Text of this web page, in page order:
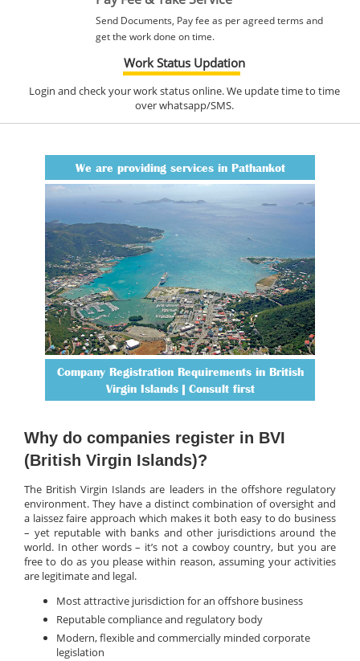
Send Documents, Pay fee as per agreed terms and
get the work done on time.
Work Status Updation
Login and check your work status online. We update time to time
over whatsapp/SMS.
We are providing services in Pathankot
Company Registration Requirements in British
Virgin Islands | Consult first
Why do companies register in BVI
(British Virgin Islands)?
The British Virgin Islands are leaders in the offshore regulatory
environment. They have a distinct combination of oversight and
a laissez faire approach which makes it both easy to do business
– yet reputable with banks and other jurisdictions around the
world. In other words – it’s not a cowboy country, but you are
free to do as you please within reason, assuming your activities
are legitimate and legal.
Most attractive jurisdiction for an offshore business
Reputable compliance and regulatory body
Modern, flexible and commercially minded corporate
legislation